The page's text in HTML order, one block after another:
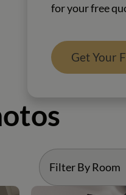
for your free
Get Your
Filter By Room